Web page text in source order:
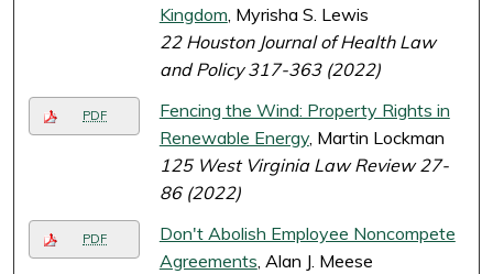
Kingdom, Myrisha S. Lewis
22 Houston Journal of Health Law
and Policy 317-363 (2022)
PDF
Fencing the Wind: Property Rights in
Renewable Energy, Martin Lockman
125 West Virginia Law Review 27-
86 (2022)
PDF
Don't Abolish Employee Noncompete
Agreements, Alan J. Meese